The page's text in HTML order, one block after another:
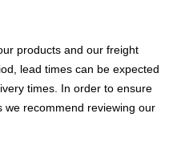
products and our freight
lead times can be expected
times. In order to ensure
we recommend reviewing our